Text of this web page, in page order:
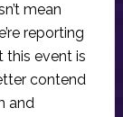
mean
reporting
this event is
contend
and